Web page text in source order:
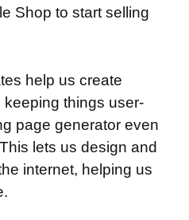
Shop to start selling
help us create
things user-
page generator even
lets us design and
internet, helping us